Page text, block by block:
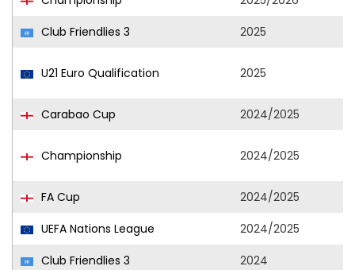
Club Friendlies 3
2025
U21 Euro Qualification 2025
Carabao Cup 2024/2025
Championship 2024/2025
FA Cup
2024/2025
UEFA Nations League
2024/2025
Club Friendlies 3
2024